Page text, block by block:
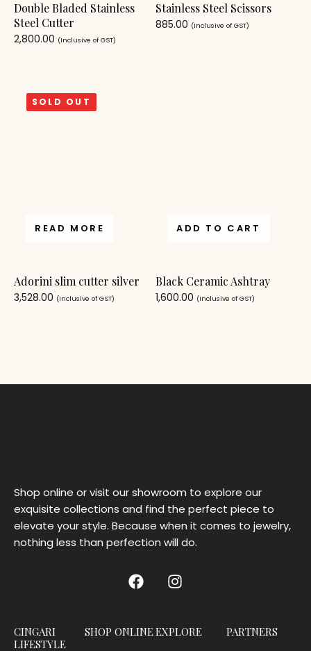
Double Bladed Stainless
Steel Cutter
2,800.00 (Inclusive of GST)
Stainless Steel Scissors
885.00 (Inclusive of GST)
SOLD OUT
READ MORE
Adorini slim cutter silver
3,528.00 (Inclusive of GST)
ADD TO CART
Black Ceramic Ashtray
1,600.00 (Inclusive of GST)
Shop online or visit our showroom to explore our
exquisite collections and find the perfect piece to
elevate your style. Because when it comes to jewelry,
nothing less than perfection will do.
CINGARI
LIFESTYLE
SHOP ONLINEEXPLORE PARTNERS